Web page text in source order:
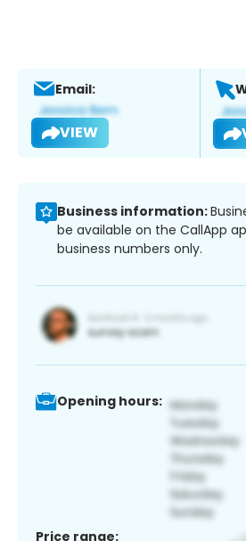
Email:
VIEW
Business information:
be available on the CallApp
business numbers only.
Opening hours:
Price range: